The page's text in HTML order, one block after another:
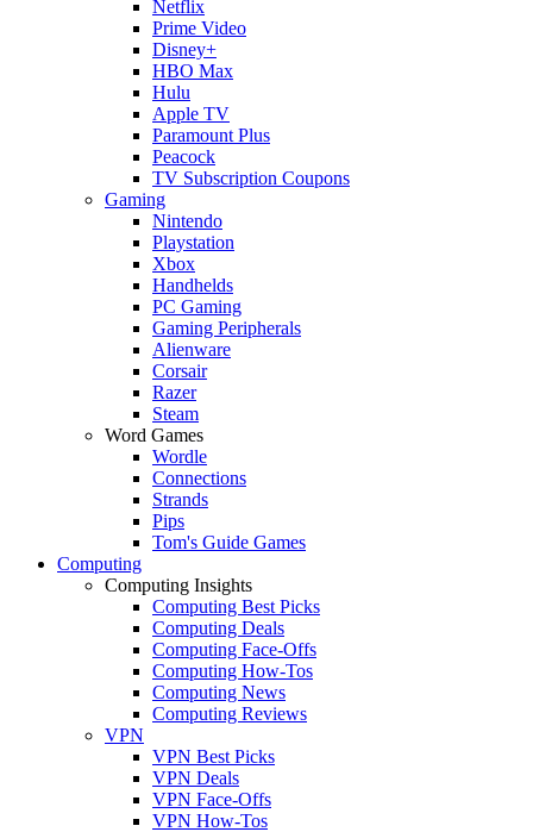
Netflix
Prime Video
Disney+
HBO Max
Hulu
Apple TV
Paramount Plus
Peacock
TV Subscription Coupons
Gaming
Nintendo
Playstation
Xbox
Handhelds
PC Gaming
Gaming Peripherals
Alienware
Corsair
Razer
Steam
Word Games
Wordle
Connections
Strands
Pips
Tom's Guide Games
Computing
Computing Insights
Computing Best Picks
Computing Deals
Computing Face-Offs
Computing How-Tos
Computing News
Computing Reviews
VPN
VPN Best Picks
VPN Deals
VPN Face-Offs
VPN How-Tos